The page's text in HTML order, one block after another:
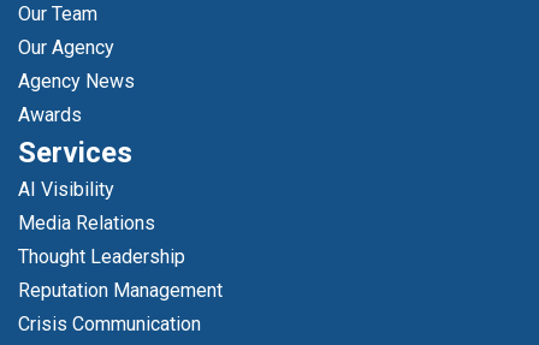
Our Team
Our Agency
Agency News
Awards
Services
AI Visibility
Media Relations
Thought Leadership
Reputation Management
Crisis Communication